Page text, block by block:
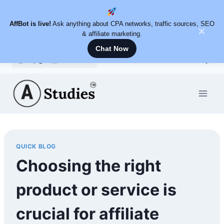
to
content
QUICK BLOG
Choosing the right
product or service is
crucial for affiliate
AffBot is live! Ask anything about CPA networks, traffic sources, SEO
& affiliate marketing.
Chat Now
✕